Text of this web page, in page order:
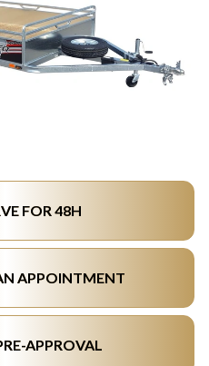
FOR 48H
APPOINTMENT
APPROVAL